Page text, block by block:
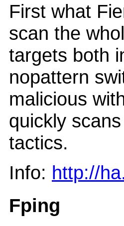
First what
scan the
targets both
nopattern
malicious
quickly
tactics.
Info: http://
Fping